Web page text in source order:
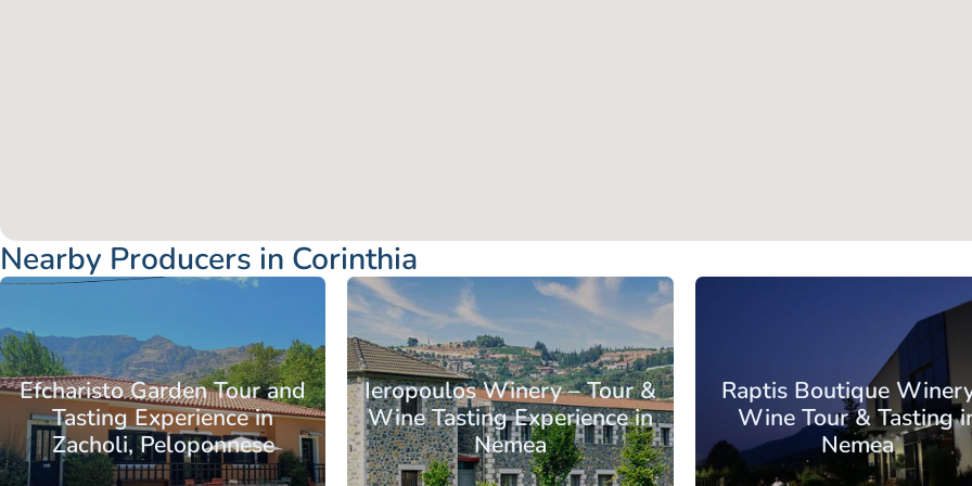
Nearby Producers in Corinthia
Efcharisto Garden Tour and
Tasting Experience in
Zacholi, Peloponnese
Ieropoulos Winery – Tour &
Wine Tasting Experience in
Nemea
Peloponnese
Raptis Boutique
Wine Tour & Tasting
Nemea
PeloponneseCorinthia